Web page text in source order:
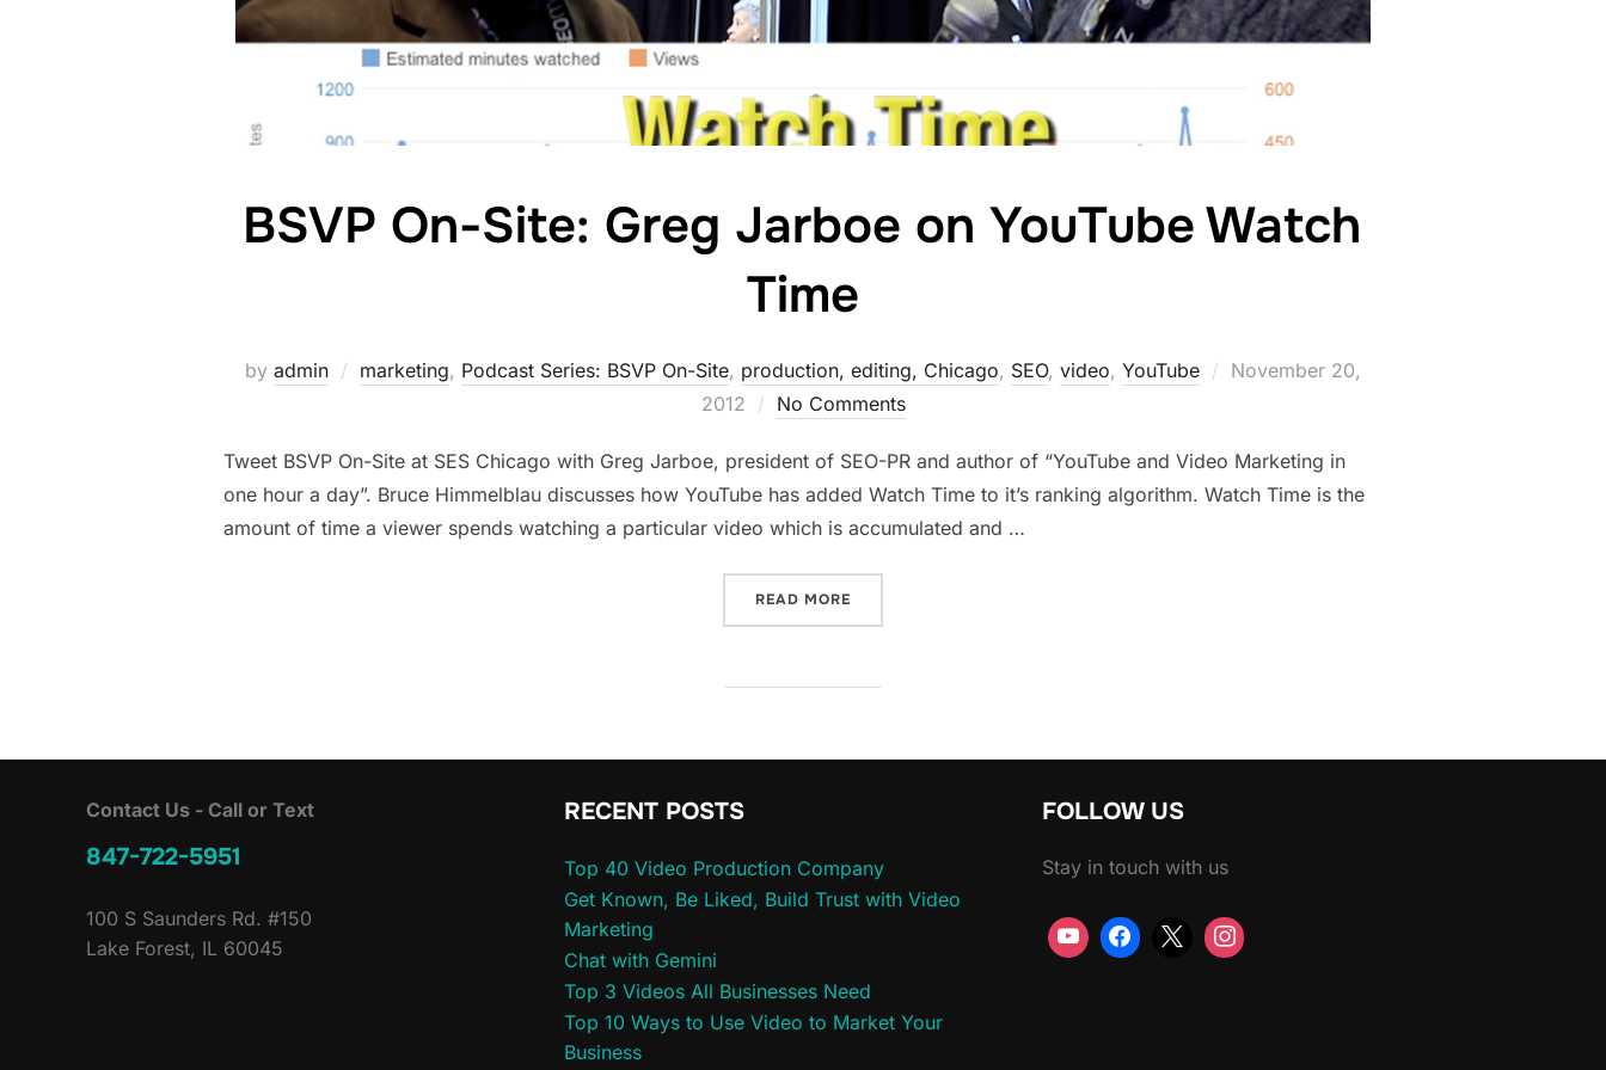
BSVP On-Site: Greg Jarboe on YouTube Watch
Time
by admin marketing, Podcast Series: BSVP On-Site, production, editing, Chicago, SEO, video, YouTube
Posted
November 20,
2012
No Comments
Tweet BSVP On-Site at SES Chicago with Greg Jarboe, president of SEO-PR and author of “YouTube and Video Marketing in
one hour a day”. Bruce Himmelblau discusses how YouTube has added Watch Time to it’s ranking algorithm. Watch Time is the
amount of time a viewer spends watching a particular video which is accumulated and …
READ MORE
Contact Us - Call or Text
847-722-5951
100 S Saunders Rd. #150
Lake Forest, IL 60045
RECENT POSTS
Top 40 Video Production Company
Get Known, Be Liked, Build Trust with Video
Marketing
Chat with Gemini
Top 3 Videos All Businesses Need
Top 10 Ways to Use Video to Market Your
Business
FOLLOW US
Stay in touch with us